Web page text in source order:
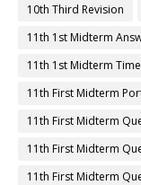
10th Third Revision
11th 1st Midterm
11th 1st Midterm
11th First Midterm
11th First Midterm
11th First Midterm
11th First Midterm